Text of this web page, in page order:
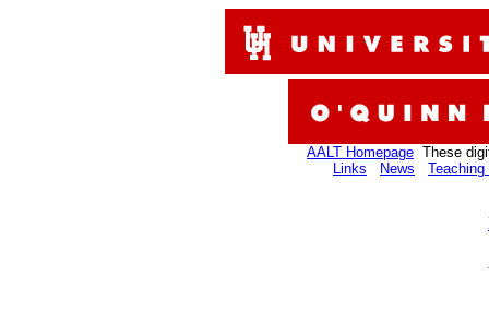
AALT Homepage These
Links
News